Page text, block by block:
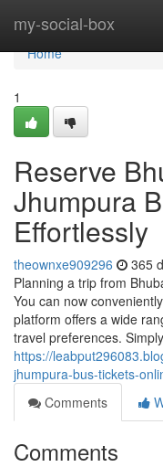
my-social-box
Home
Home
1
Reserve
Jhumpura
Effortlessly
theownxe909296 365
Planning a trip from
You can now
platform offers a wide
travel preferences. Simply
https://
jhumpura-bus-tickets-
Comments
Comments